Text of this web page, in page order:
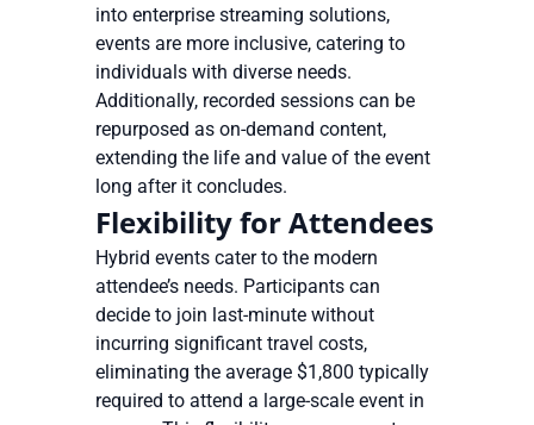
into enterprise streaming solutions,
events are more inclusive, catering to
individuals with diverse needs.
Additionally, recorded sessions can be
repurposed as on-demand content,
extending the life and value of the event
long after it concludes.
Flexibility for Attendees
Hybrid events cater to the modern
attendee’s needs. Participants can
decide to join last-minute without
incurring significant travel costs,
eliminating the average $1,800 typically
required to attend a large-scale event in